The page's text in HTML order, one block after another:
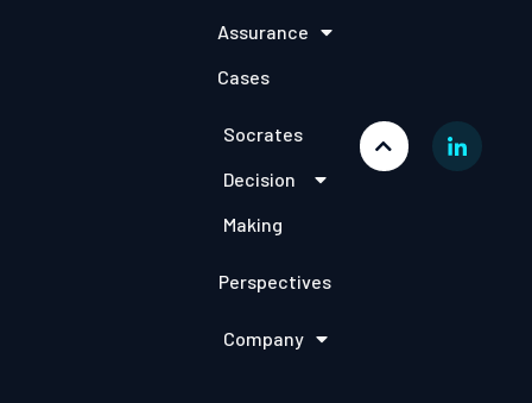
Assurance
Cases
Socrates
Decision
Making
Perspectives
Company